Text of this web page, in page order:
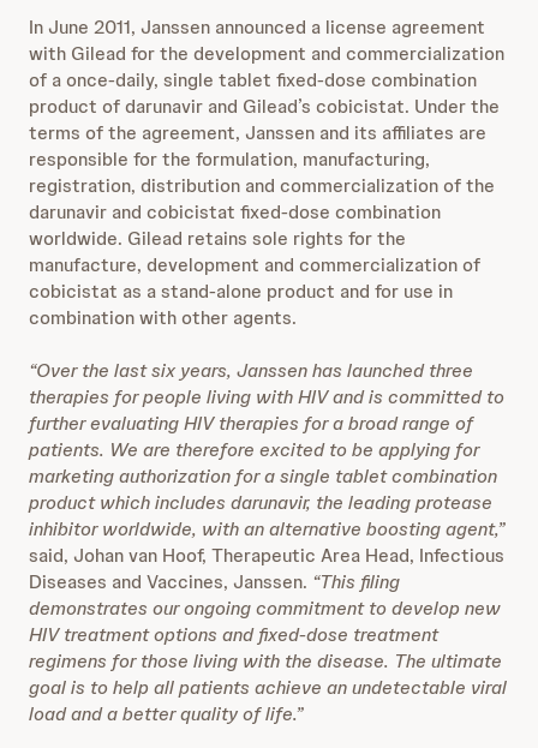
In June 2011, Janssen announced a license agreement
with Gilead for the development and commercialization
of a once-daily, single tablet fixed-dose combination
product of darunavir and Gilead’s cobicistat. Under the
terms of the agreement, Janssen and its affiliates are
responsible for the formulation, manufacturing,
registration, distribution and commercialization of the
darunavir and cobicistat fixed-dose combination
worldwide. Gilead retains sole rights for the
manufacture, development and commercialization of
cobicistat as a stand-alone product and for use in
combination with other agents.
“Over the last six years, Janssen has launched three
therapies for people living with HIV and is committed to
further evaluating HIV therapies for a broad range of
patients. We are therefore excited to be applying for
marketing authorization for a single tablet combination
product which includes darunavir, the leading protease
inhibitor worldwide, with an alternative boosting agent,”
said, Johan van Hoof, Therapeutic Area Head, Infectious
Diseases and Vaccines, Janssen. “This filing
demonstrates our ongoing commitment to develop new
HIV treatment options and fixed-dose treatment
regimens for those living with the disease. The ultimate
goal is to help all patients achieve an undetectable viral
load and a better quality of life.”